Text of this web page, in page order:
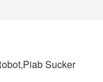
Sucker